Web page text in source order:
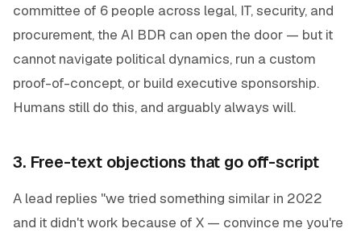
committee of 6 people across legal, IT, security, and
procurement, the AI BDR can open the door — but it
cannot navigate political dynamics, run a custom
proof-of-concept, or build executive sponsorship.
Humans still do this, and arguably always will.
3. Free-text objections that go off-script
A lead replies "we tried something similar in 2022
and it didn't work because of X — convince me you're